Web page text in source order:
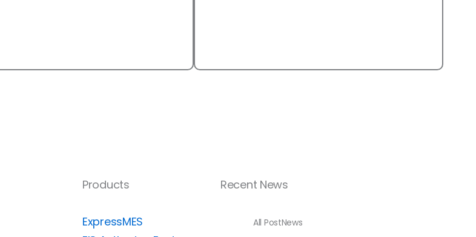
Products
ExpressMES
Recent News
All PostNews